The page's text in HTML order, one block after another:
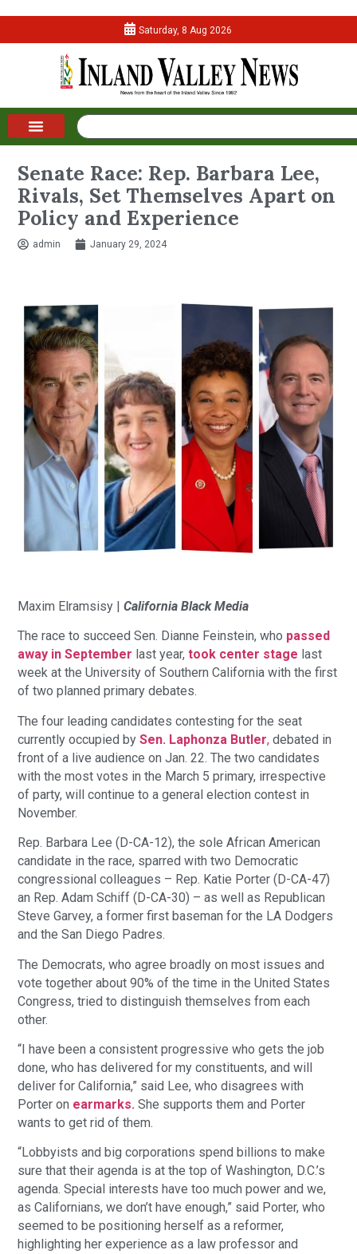
Saturday, 8 Aug 2026
Senate Race: Rep. Barbara Lee,
Rivals, Set Themselves Apart on
Policy and Experience
admin January 29, 2024
Maxim Elramsisy |California Black Media
The race to succeed Sen. Dianne Feinstein, who passed
away in September last year,took center stage last
week at the University of Southern California with the first
of two planned primary debates.
The four leading candidates contesting for the seat
currently occupied bySen. Laphonza Butler, debated in
front of a live audience on Jan. 22. The two candidates
with the most votes in the March 5 primary, irrespective
of party, will continue to a general election contest in
November.
Rep. Barbara Lee (D-CA-12), the sole African American
candidate in the race, sparred with two Democratic
congressional colleagues – Rep. Katie Porter (D-CA-47)
an Rep. Adam Schiff (D-CA-30) – as well as Republican
Steve Garvey, a former first baseman for the LA Dodgers
and the San Diego Padres.
The Democrats, who agree broadly on most issues and
vote together about 90% of the time in the United States
Congress, tried to distinguish themselves from each
other.
“I have been a consistent progressive who gets the job
done, who has delivered for my constituents, and will
deliver for California,” said Lee, who disagrees with
Porter on earmarks. She supports them and Porter
wants to get rid of them.
“Lobbyists and big corporations spend billions to make
sure that their agenda is at the top of Washington, D.C.’s
agenda. Special interests have too much power and we,
as Californians, we don’t have enough,” said Porter, who
seemed to be positioning herself as a reformer,
highlighting her experience as a law professor and